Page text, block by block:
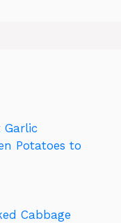
Garlic
Potatoes to
Cabbage